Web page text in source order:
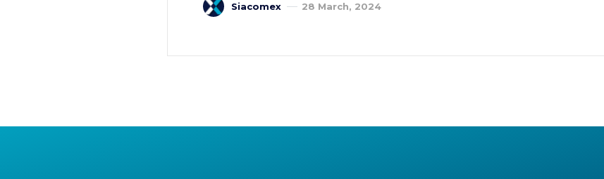
Siacomex 28 March, 2024